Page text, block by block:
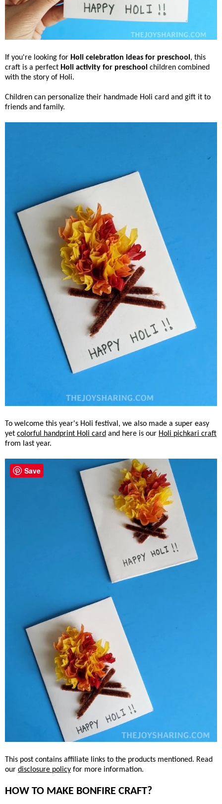
If you're looking for Holi celebration ideas for preschool , this
craft is a perfect Holi activity for preschool children combined
with the story of Holi.
Children can personalize their handmade Holi card and gift it to
friends and family.
To welcome this year's Holi festival, we also made a super easy
yet colorful handprint Holi card and here is our Holi pichkari craft
from last year.
This post contains affiliate links to the products mentioned. Read
our disclosure policy for more information.
HOW TO MAKE BONFIRE CRAFT?
Save